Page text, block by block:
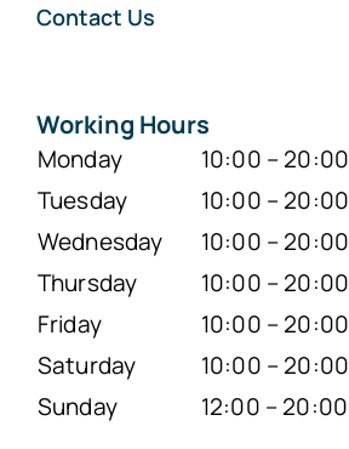
Contact Us
Working Hours
Monday
10:00 – 20:00
Tuesday
10:00 – 20:00
Wednesday
10:00 – 20:00
Thursday
10:00 – 20:00
Friday
10:00 – 20:00
Saturday
10:00 – 20:00
Sunday
12:00 – 20:00